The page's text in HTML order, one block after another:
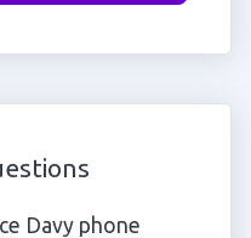
Davy phone